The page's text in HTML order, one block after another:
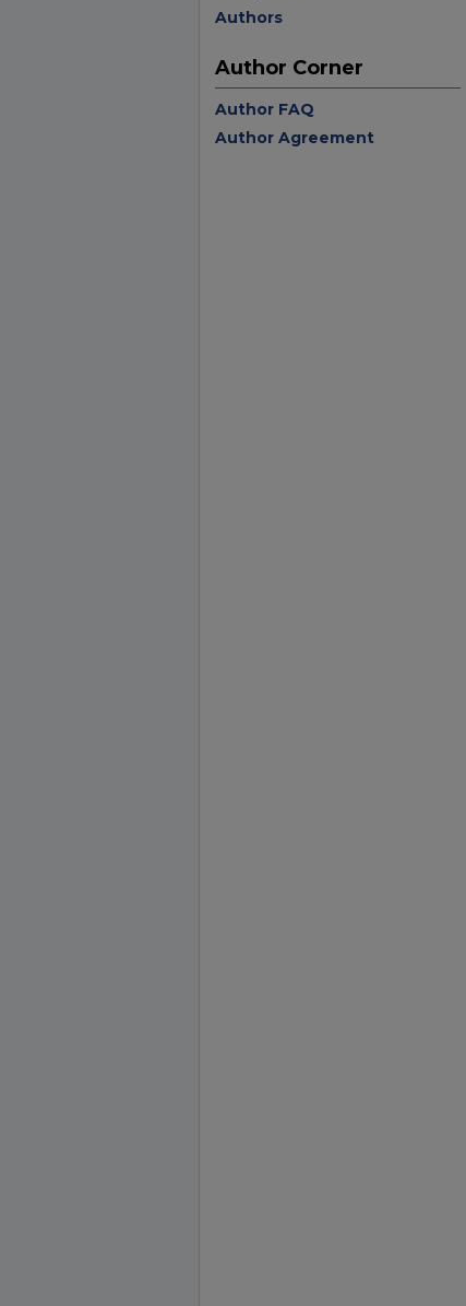
Authors
Author Corner
Author FAQ
Author Agreement